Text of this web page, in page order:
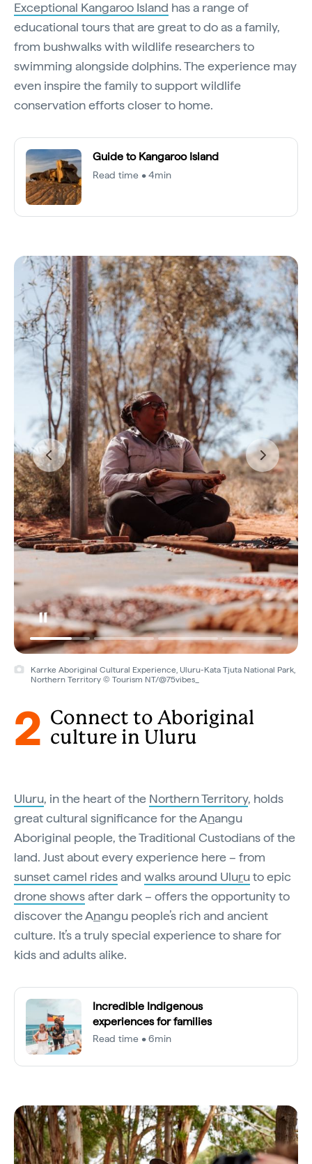
Exceptional Kangaroo Island has a range of
educational tours that are great to do as a family,
from bushwalks with wildlife researchers to
swimming alongside dolphins. The experience may
even inspire the family to support wildlife
conservation efforts closer to home.
Guide to Kangaroo Island
Read time • 4min
Karrke Aboriginal Cultural Experience, Uluru-Kata Tjuta National Park,
Northern Territory © Tourism NT/@75vibes_
2 Connect to Aboriginal
culture in Uluru
Uluru, in the heart of the Northern Territory, holds
great cultural significance for the Anangu
Aboriginal people, the Traditional Custodians of the
land. Just about every experience here – from
sunset camel ridesand walks around Uluruto epic
drone showsafter dark – offers the opportunity to
discover the Anangu people’s rich and ancient
culture. It’s a truly special experience to share for
kids and adults alike.
Incredible Indigenous
experiences for families
Read time • 6min